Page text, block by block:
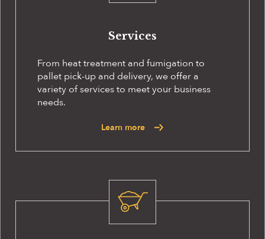
Services
From heat treatment and fumigation to
pallet pick-up and delivery, we offer a
variety of services to meet your business
needs.
Learn more